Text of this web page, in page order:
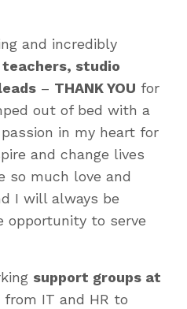
and incredibly
studio
– THANK YOU for
out of bed with a
in my heart for
and change lives
so much love and
I will always be
to serve
support groups at
from IT and HR to